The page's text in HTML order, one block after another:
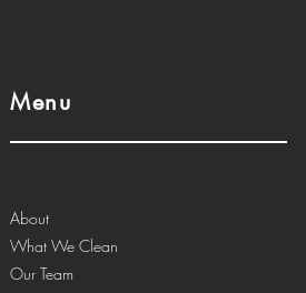
Menu
About
What We Clean
Our Team